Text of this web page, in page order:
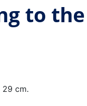
to
29 cm.